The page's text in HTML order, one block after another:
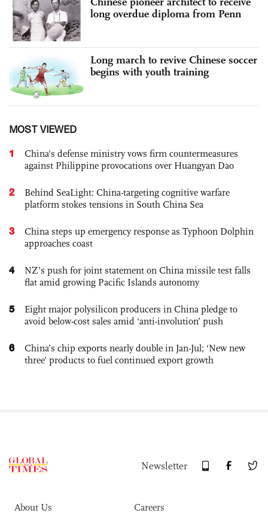
long overdue diploma from Penn
Long march to revive Chinese soccer
begins with youth training
MOST VIEWED
1
China's defense ministry vows firm countermeasures
against Philippine provocations over Huangyan Dao
2
Behind SeaLight: China-targeting cognitive warfare
platform stokes tensions in South China Sea
3
China steps up emergency response as Typhoon Dolphin
approaches coast
4
NZ’s push for joint statement on China missile test falls
flat amid growing Pacific Islands autonomy
5
Eight major polysilicon producers in China pledge to
avoid below-cost sales amid ‘anti-involution’ push
6
China’s chip exports nearly double in Jan-Jul; ‘New new
three’ products to fuel continued export growth
Newsletter
About Us
Careers